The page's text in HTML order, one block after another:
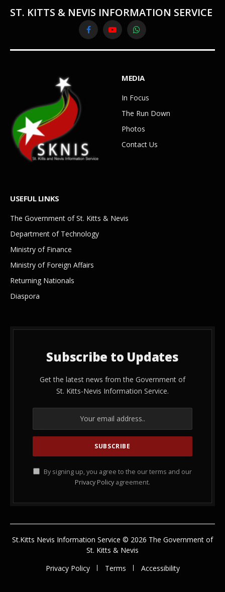
ST. KITTS & NEVIS INFORMATION SERVICE
FacebookYouTubeWhatsApp
MEDIA
In Focus
The Run Down
Photos
Contact Us
USEFUL LINKS
The Government of St. Kitts & Nevis
Department of Technology
Ministry of Finance
Ministry of Foreign Affairs
Returning Nationals
Diaspora
Subscribe to Updates
Get the latest news from the Government of
St. Kitts-Nevis Information Service.
By signing up, you agree to the our terms and our
Privacy Policy agreement.
St.Kitts Nevis Information Service © 2026 The Government of
St. Kitts & Nevis
Privacy Policy
Terms Accessibility